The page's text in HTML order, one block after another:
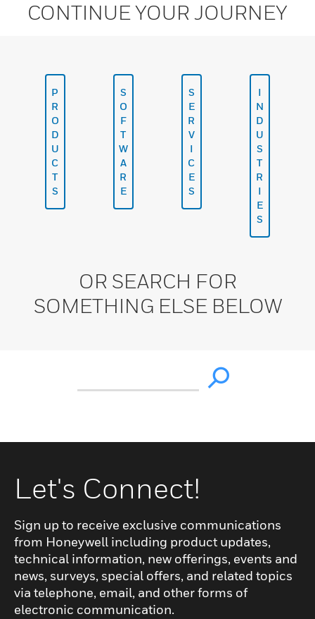
CONTINUE YOUR JOURNEY
P
R
O
D
U
C
T
S
S
O
F
T
W
A
R
E
S
E
R
V
I
C
E
S
I
N
D
U
S
T
R
I
E
S
OR SEARCH FOR
SOMETHING ELSE BELOW
Let's Connect!
Sign up to receive exclusive communications
from Honeywell including product updates,
technical information, new offerings, events and
news, surveys, special offers, and related topics
via telephone, email, and other forms of
electronic communication.